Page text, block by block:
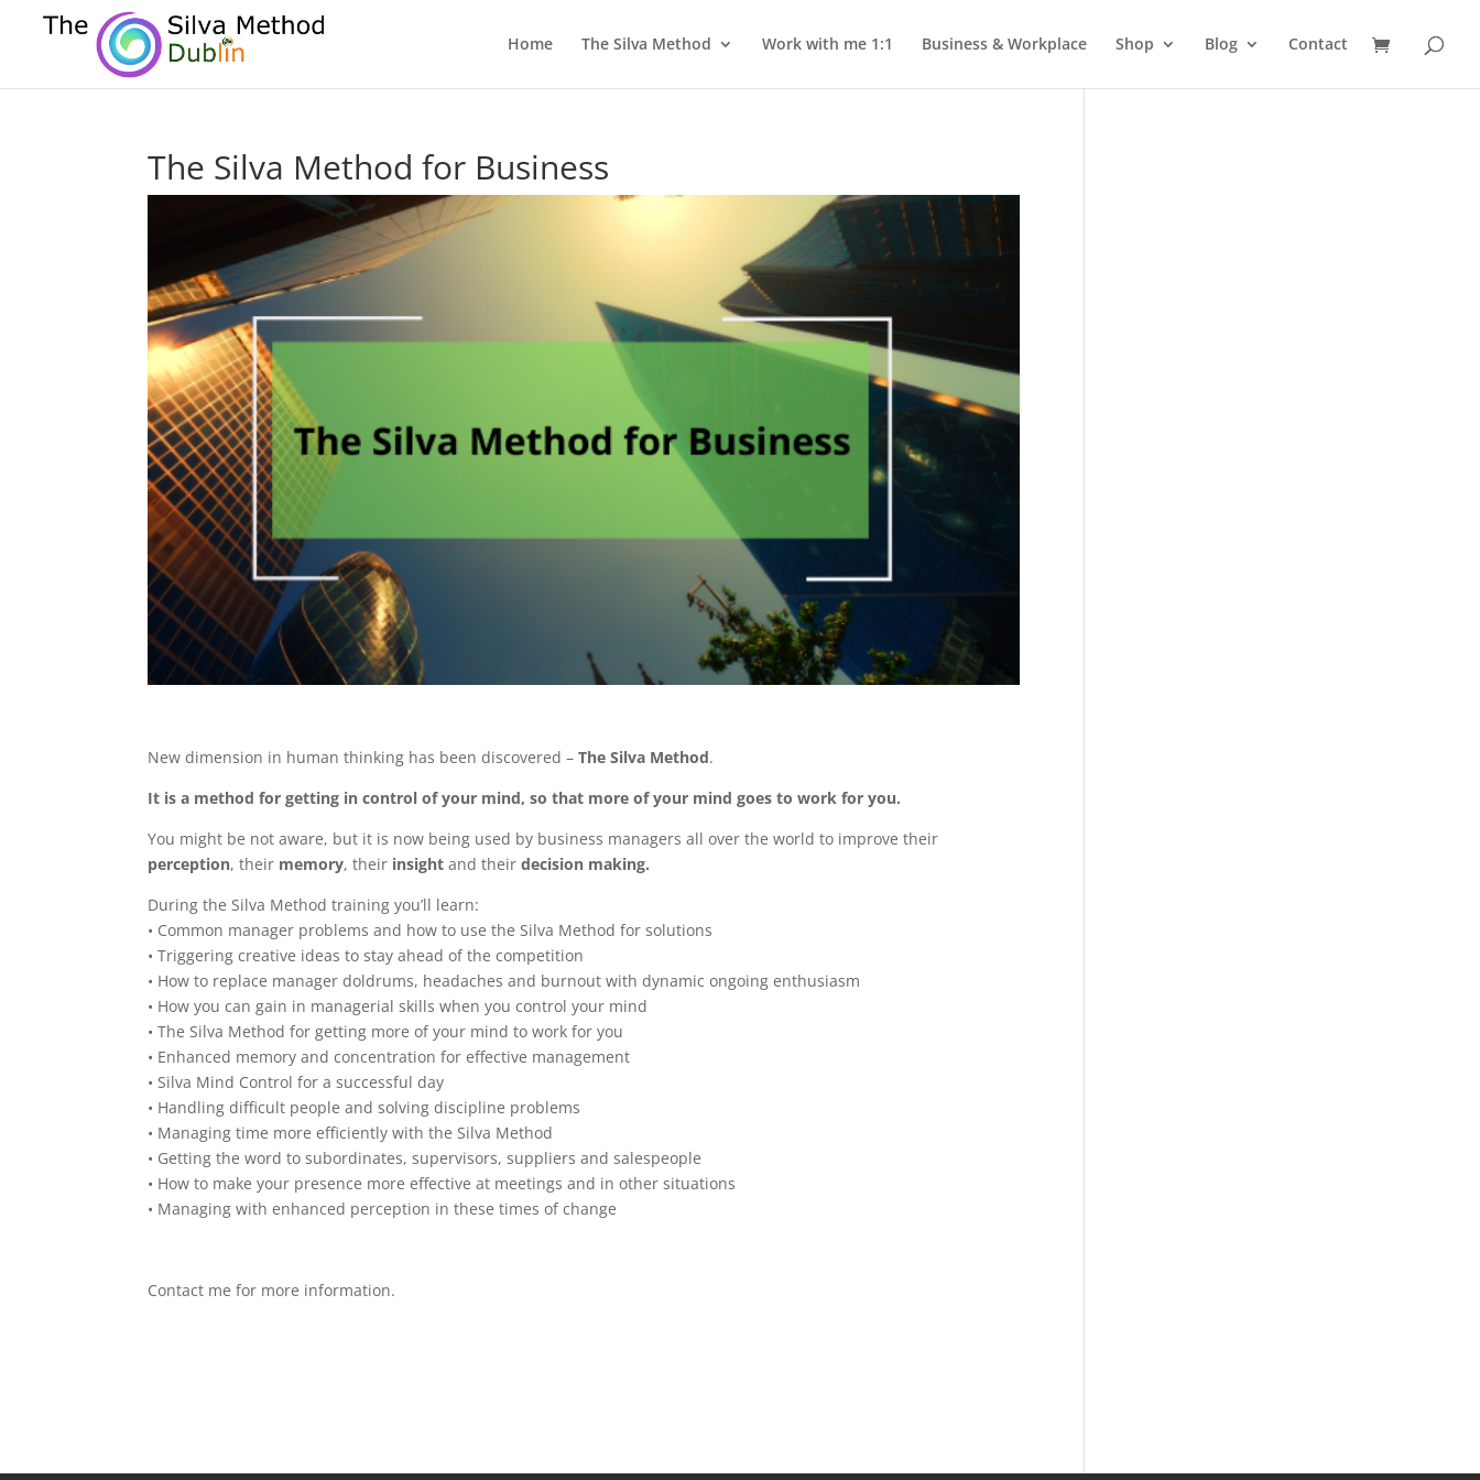
Home The Silva Method Work with me 1:1 Business & Workplace Shop Blog Contact
The Silva Method for Business
New dimension in human thinking has been discovered –The Silva Method.
It is a method for getting in control of your mind, so that more of your mind goes to work for you.
You might be not aware, but it is now being used by business managers all over the world to improve their
perception, their memory, their insight and theirdecision making.
During the Silva Method training you’ll learn:
• Common manager problems and how to use the Silva Method for solutions
• Triggering creative ideas to stay ahead of the competition
• How to replace manager doldrums, headaches and burnout with dynamic ongoing enthusiasm
• How you can gain in managerial skills when you control your mind
• The Silva Method for getting more of your mind to work for you
• Enhanced memory and concentration for effective management
• Silva Mind Control for a successful day
• Handling difficult people and solving discipline problems
• Managing time more efficiently with the Silva Method
• Getting the word to subordinates, supervisors, suppliers and salespeople
• How to make your presence more effective at meetings and in other situations
• Managing with enhanced perception in these times of change
Contact me for more information.